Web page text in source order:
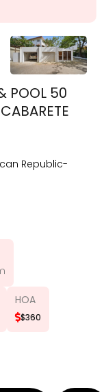
POOL 50
Republic-
HOA
$360